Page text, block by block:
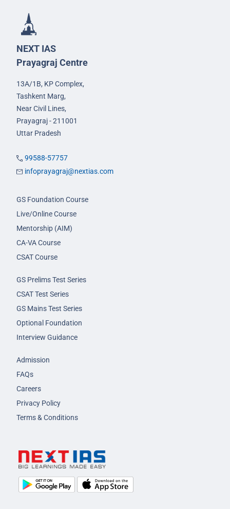
NEXT IAS
Prayagraj Centre
13A/1B, KP Complex,
Tashkent Marg,
Near Civil Lines,
Prayagraj - 211001
Uttar Pradesh
99588-57757
infoprayagraj@nextias.com
GS Foundation Course
Live/Online Course
Mentorship (AIM)
CA-VA Course
CSAT Course
GS Prelims Test Series
CSAT Test Series
GS Mains Test Series
Optional Foundation
Interview Guidance
Admission
FAQs
Careers
Privacy Policy
Terms & Conditions